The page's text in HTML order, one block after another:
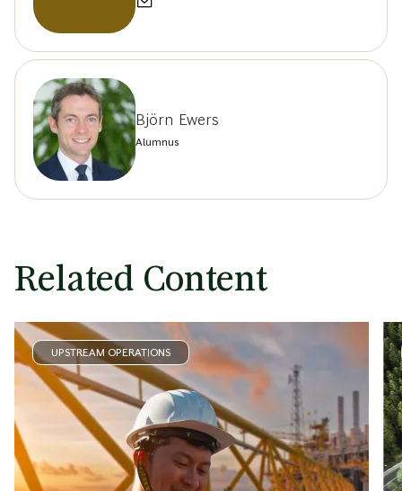
Björn Ewers
Alumnus
Related Content
UPSTREAM OPERATIONS